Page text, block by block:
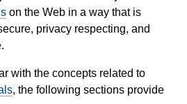
on the Web in a way that is
privacy respecting, and
with the concepts related to
, the following sections provide